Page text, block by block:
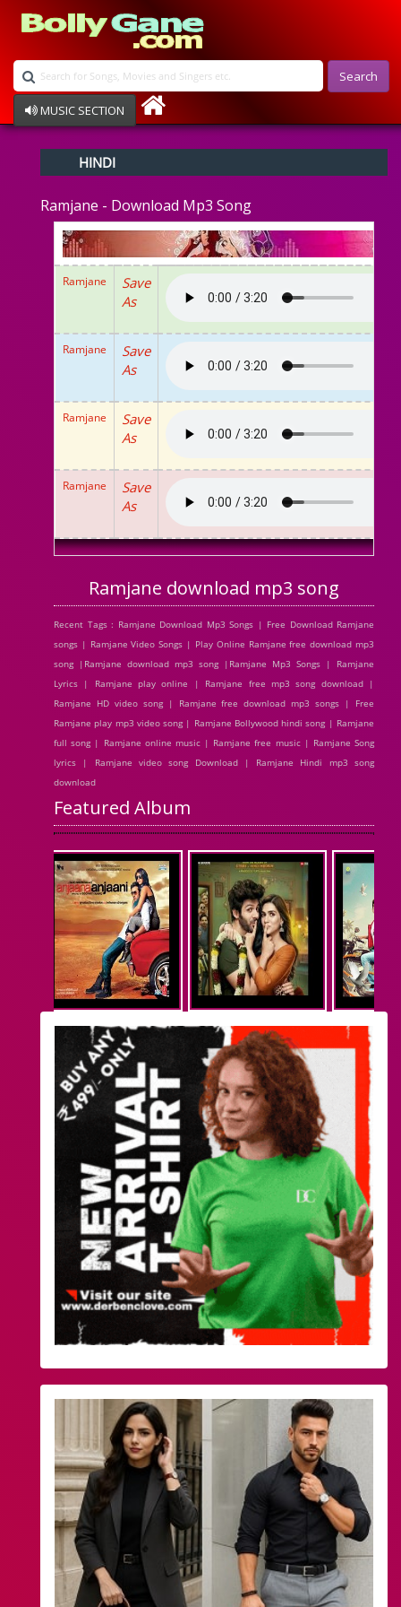
Search
MUSIC SECTION
Devotional
Ghazals
Instrumental
Raksha Bandhan
Album Song
HINDI
Ramjane - Download Mp3 Song
Ramjane
Save
As
Ramjane
Save
As
Ramjane
Save
As
Ramjane
Save
As
Ramjane download mp3 song
Recent Tags : Ramjane Download Mp3 Songs | Free Download Ramjane
songs | Ramjane Video Songs | Play Online Ramjane free download mp3
song |Ramjane download mp3 song |Ramjane Mp3 Songs | Ramjane
Lyrics | Ramjane play online | Ramjane free mp3 song download |
Ramjane HD video song | Ramjane free download mp3 songs | Free
Ramjane play mp3 video song | Ramjane Bollywood hindi song | Ramjane
full song | Ramjane online music | Ramjane free music | Ramjane Song
lyrics | Ramjane video song Download | Ramjane Hindi mp3 song
download
Featured Album